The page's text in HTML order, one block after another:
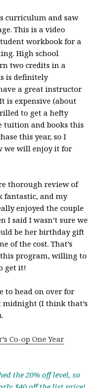
curriculum and saw
This is a video
workbook for a
High school
two credits in a
is definitely
a great instructor
is expensive (about
to get a hefty
tuition and books this
this year, so I
we will enjoy it for
thorough review of
fantastic, and my
enjoyed the couple
I said I wasn’t sure we
be her birthday gift
of the cost. That’s
program, willing to
get it!
to head on over for
(I think that’s
Co-op One Year
the 20% off level, so